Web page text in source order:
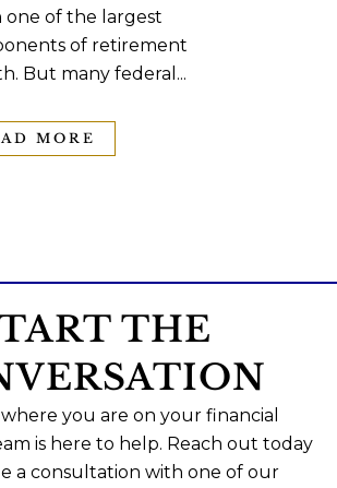
one of the largest
of retirement
But many federal...
MORE
THE
you are on your financial
is here to help. Reach out today
a consultation with one of our